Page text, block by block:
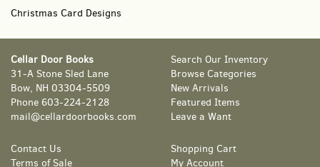
Christmas Card Designs
Cellar Door Books
31-A Stone Sled Lane
Bow, NH 03304-5509
Phone 603-224-2128
mail@cellardoorbooks.com
Search Our Inventory
Browse Categories
New Arrivals
Featured Items
Leave a Want
Contact Us
Terms of Sale
Shopping Cart
My Account